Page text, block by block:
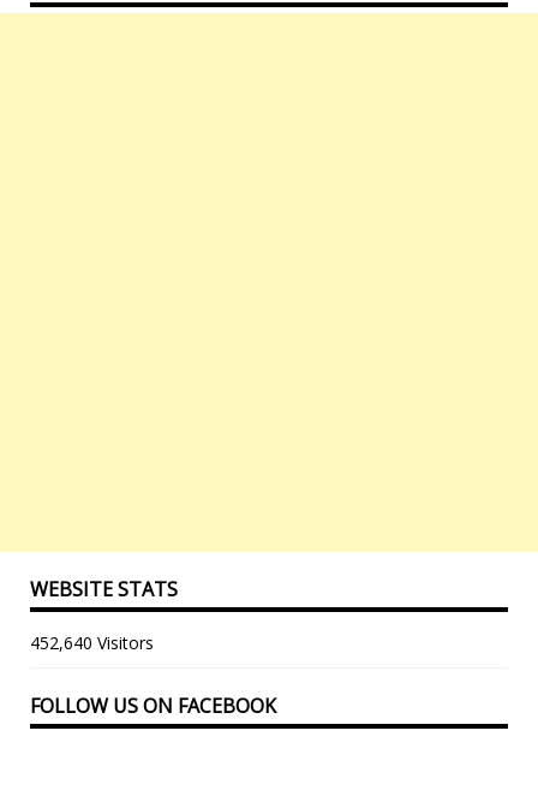
WEBSITE STATS
452,640 Visitors
FOLLOW US ON FACEBOOK